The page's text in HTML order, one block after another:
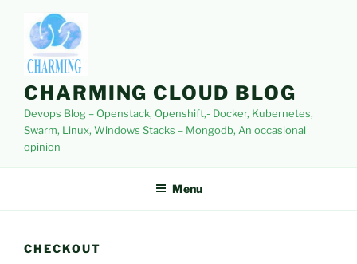
content
CHARMING CLOUD BLOG
Devops Blog – Openstack, Openshift,- Docker, Kubernetes,
Swarm, Linux, Windows Stacks – Mongodb, An occasional
opinion
Menu
CHECKOUT